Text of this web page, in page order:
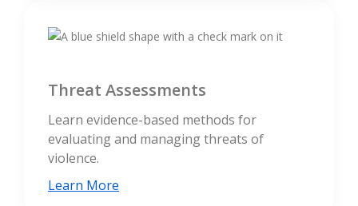
Threat Assessments
Learn evidence-based methods for
evaluating and managing threats of
violence.
Learn More